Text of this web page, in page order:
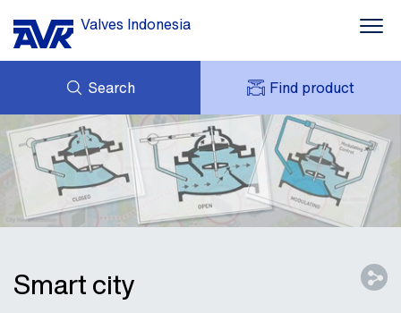
Valves Indonesia
Search Find product
ABOUT AVK
NEWS
PROJECT
DOWNLOAD
ENQUIRY
MY AVK
AVK HOLDING (GROUP)
Smart city